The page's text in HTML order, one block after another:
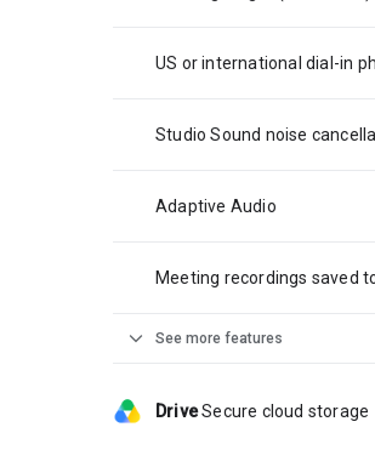
US or international dial-in
Studio Sound noise
Adaptive Audio
Meeting recordings saved
expand_more See more features
Drive Secure cloud storage